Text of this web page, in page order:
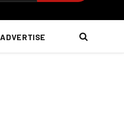
ADVERTISE